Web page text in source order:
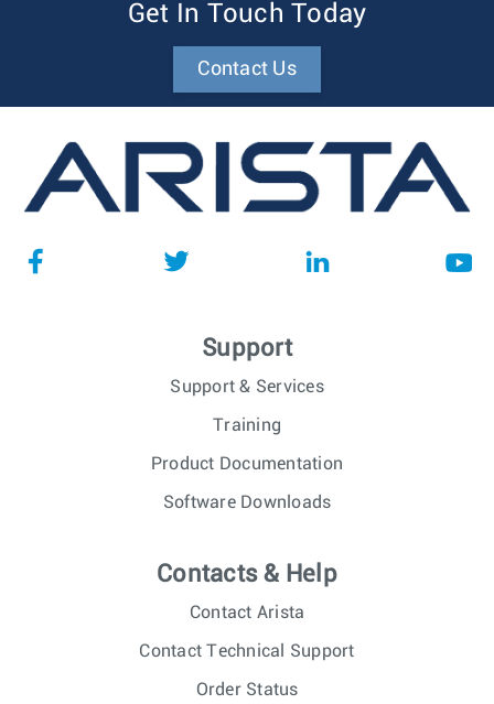
Get In Touch Today
Contact Us
Support
Support & Services
Training
Product Documentation
Software Downloads
Contacts & Help
Contact Arista
Contact Technical Support
Order Status